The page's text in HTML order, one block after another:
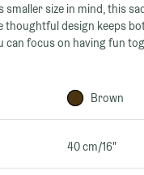
size in mind, this
thoughtful design keeps
can focus on having fun
Brown
40 cm/16"